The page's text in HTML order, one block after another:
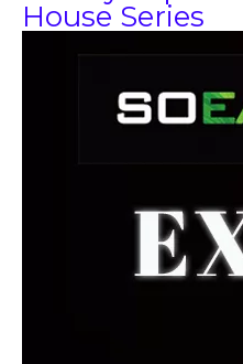
House Series